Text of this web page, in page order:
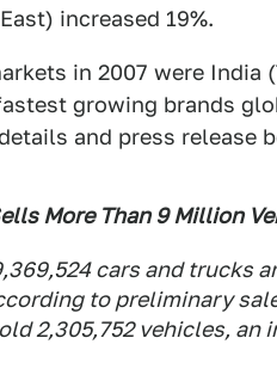
increased 19%.
in 2007 were India
growing brands
and press release
More Than 9 Million
cars and trucks
to preliminary
2,305,752 vehicles, an